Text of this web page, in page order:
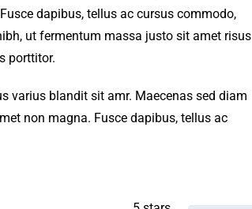
dapibus, tellus ac cursus commodo,
ut fermentum massa justo sit amet risus
porttitor.
varius blandit sit amr. Maecenas sed diam
non magna. Fusce dapibus, tellus ac